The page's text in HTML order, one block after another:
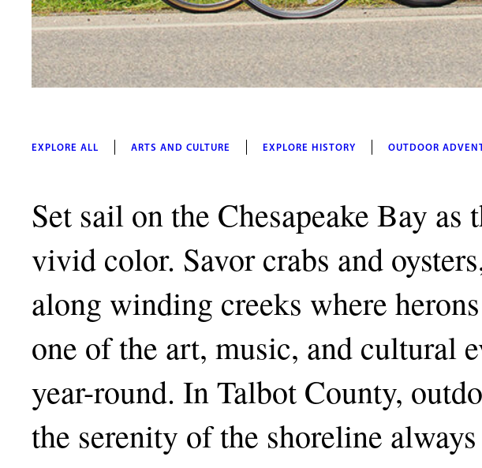
EXPLORE ALL ARTS AND CULTURE EXPLORE HISTORY OUTDOOR
Set sail on the Chesapeake Bay
vivid color. Savor crabs and
along winding creeks where
one of the art, music, and cultural
year-round. In Talbot County,
the serenity of the shoreline